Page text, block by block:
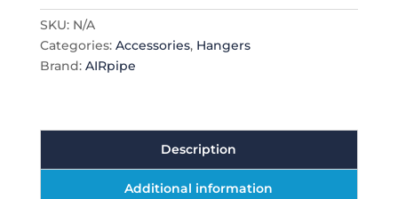
SKU: N/A
Categories: Accessories, Hangers
Brand: AIRpipe
Description
Additional information